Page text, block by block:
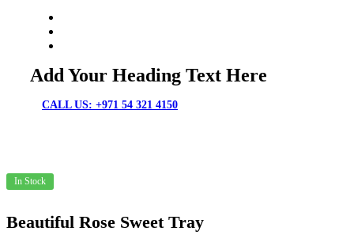
Add Your Heading Text Here
CALL US: +971 54 321 4150
In Stock
Beautiful Rose Sweet Tray